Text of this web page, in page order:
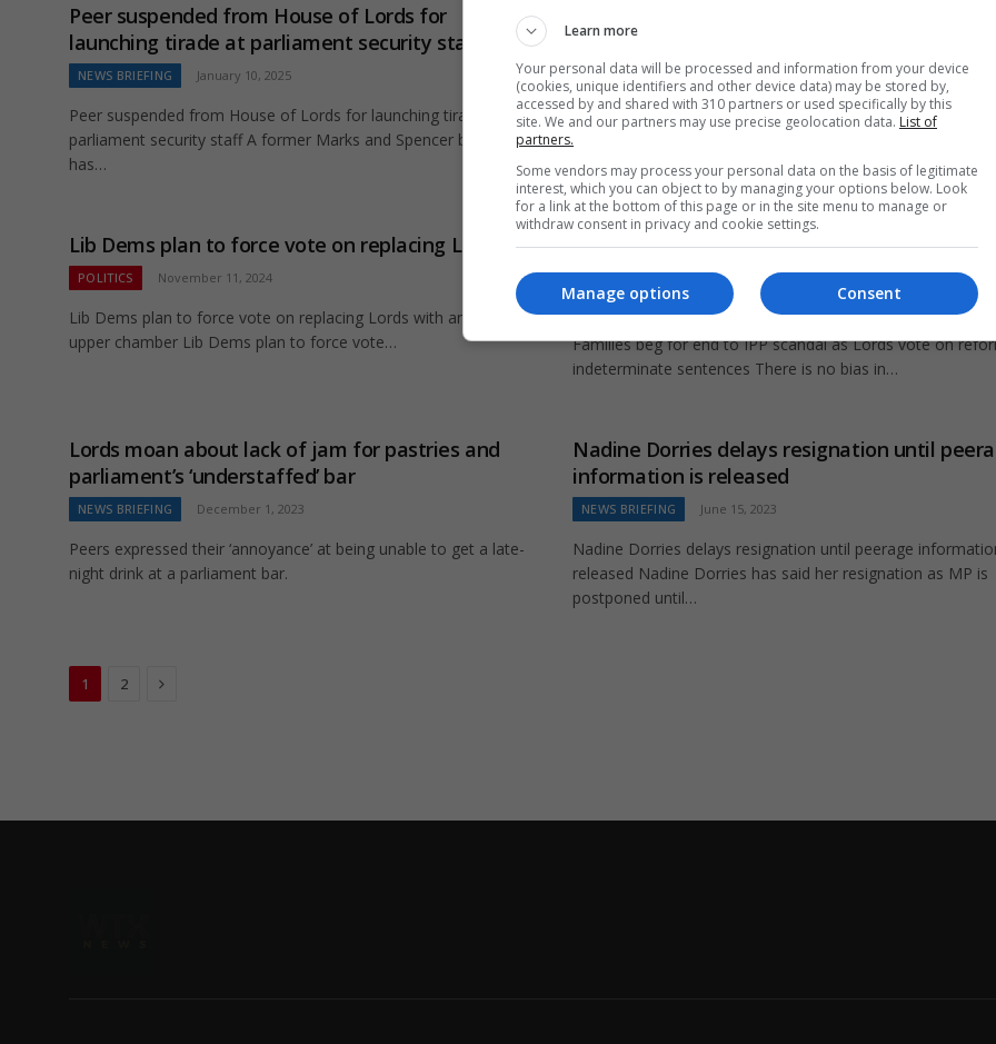
Peer suspended from House of Lords for
launching tirade at parliament security staff
NEWS BRIEFING January 10, 2025
Peer suspended from House of Lords for launching tirade at
parliament security staff A former Marks and Spencer boss
has…
Lib Dems plan to force vote on replacing Lords
POLITICS November 11, 2024
Lib Dems plan to force vote on replacing Lords with an elected
upper chamber Lib Dems plan to force vote…
Families beg for end to IPP scandal as Lords
on reforms to indeterminate sentences
UK NEWS May 19, 2024
Families beg for end to IPP scandal as Lords vote on
indeterminate sentences There is no bias in…
Lords moan about lack of jam for pastries and
parliament’s ‘understaffed’ bar
NEWS BRIEFING December 1, 2023
Peers expressed their ‘annoyance’ at being unable to get a late-
night drink at a parliament bar.
Nadine Dorries delays resignation until
information is released
NEWS BRIEFING June 15, 2023
Nadine Dorries delays resignation until peerage
released Nadine Dorries has said her resignation as MP is
postponed until…
1 2 Next
Learn more
Your personal data will be processed and information from your device
(cookies, unique identifiers and other device data) may be stored by,
accessed by and shared with 310 partners or used specifically by this
site. We and our partners may use precise geolocation data. List of
partners.
Some vendors may process your personal data on the basis of legitimate
interest, which you can object to by managing your options below. Look
for a link at the bottom of this page or in the site menu to manage or
withdraw consent in privacy and cookie settings.
Consent
Manage options